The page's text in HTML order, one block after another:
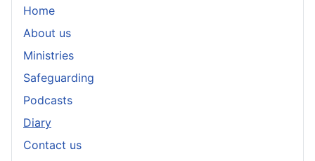
Home
About us
Ministries
Safeguarding
Podcasts
Diary
Contact us